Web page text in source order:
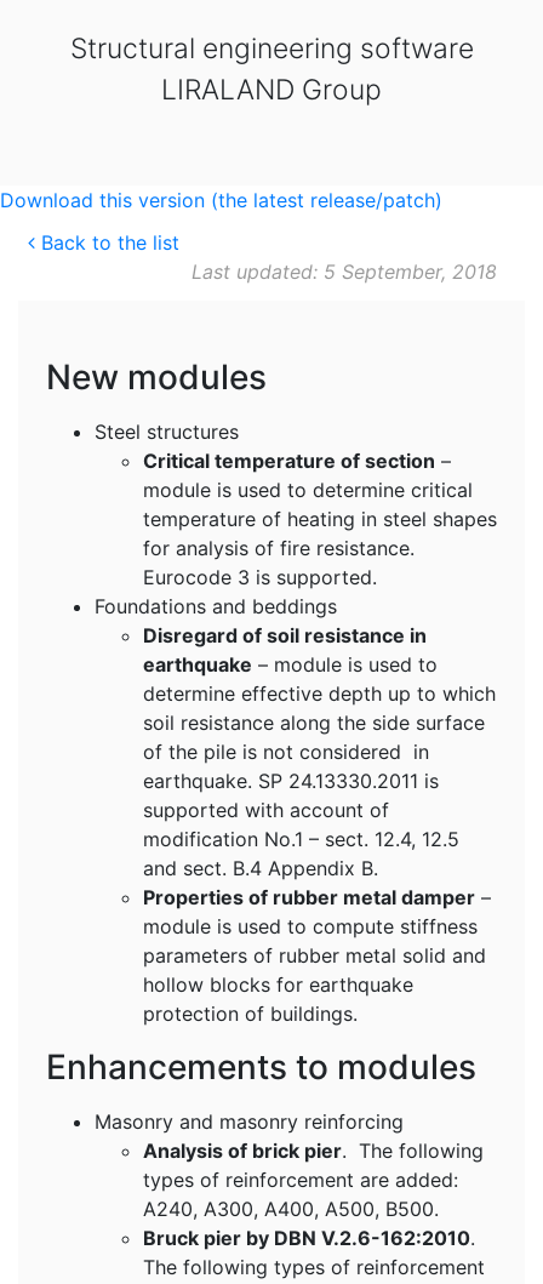
Structural engineering software
LIRALAND Group
Download this version (the latest release/patch)
Back to the list
Last updated: 5 September, 2018
New modules
Steel structures
Critical temperature of section –
module is used to determine critical
temperature of heating in steel shapes
for analysis of fire resistance.
Eurocode 3 is supported.
Foundations and beddings
Disregard of soil resistance in
earthquake – module is used to
determine effective depth up to which
soil resistance along the side surface
of the pile is not considered in
earthquake. SP 24.13330.2011 is
supported with account of
modification No.1 – sect. 12.4, 12.5
and sect. B.4 Appendix B.
Properties of rubber metal damper–
module is used to compute stiffness
parameters of rubber metal solid and
hollow blocks for earthquake
protection of buildings.
Enhancements to modules
Masonry and masonry reinforcing
Analysis of brick pier. The following
types of reinforcement are added:
A240, A300, A400, A500, B500.
Bruck pier by DBN V.2.6-162:2010.
The following types of reinforcement